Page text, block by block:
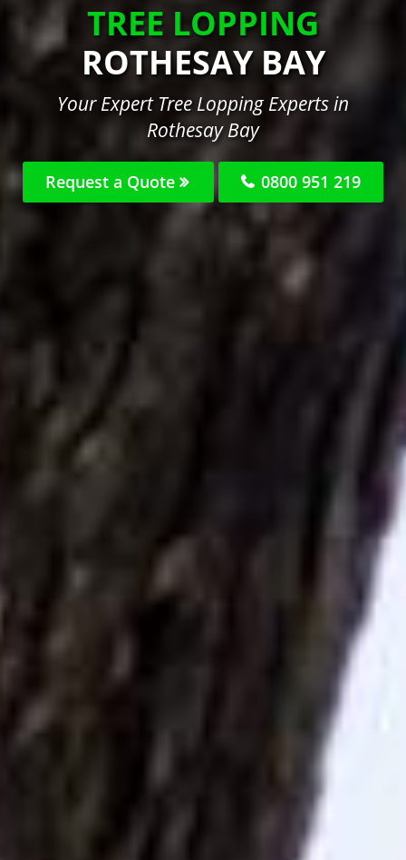
TREE LOPPING
ROTHESAY BAY
Your Expert Tree Lopping Experts in
Rothesay Bay
Request a Quote 0800 951 219